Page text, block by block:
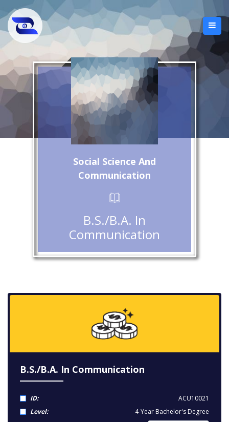
Social Science And
Communication
B.S./B.A. In
Communication
B.S./B.A. In Communication
ID:
ACU10021
Level:
4-Year Bachelor's Degree